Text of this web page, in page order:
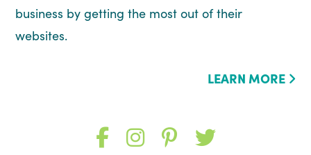
business by getting the most out of their
websites.
LEARN MORE
LikeFollow
FollowFollow